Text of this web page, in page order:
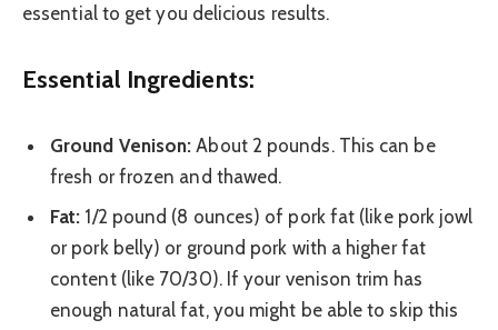
essential to get you delicious results.
Essential Ingredients:
Ground Venison: About 2 pounds. This can be
fresh or frozen and thawed.
Fat: 1/2 pound (8 ounces) of pork fat (like pork jowl
or pork belly) or ground pork with a higher fat
content (like 70/30). If your venison trim has
enough natural fat, you might be able to skip this